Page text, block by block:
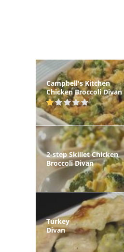
Campbell's Kitchen
Chicken Broccoli Divan
2-step Skillet Chicken
Broccoli Divan
Turkey
Divan